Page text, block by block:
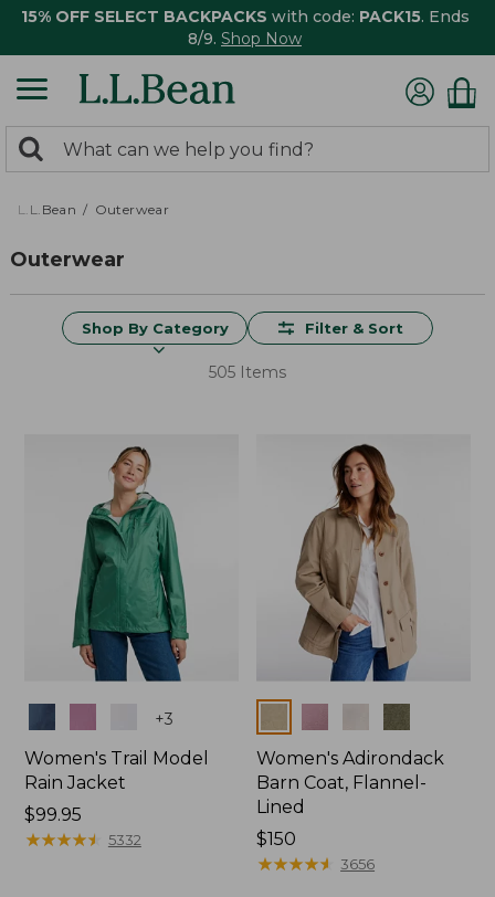
15% OFF SELECT BACKPACKS with code: PACK15. Ends
8/9. Shop Now
search
returned.
Search:
L.L.Bean Outerwear
Outerwear
Shop By Category Filter & Sort
505 Items
+3
Women's Trail Model
Rain Jacket
Price:
$99.95
$99.95
★★★★★
★★★★★ 5332
Women's Adirondack
Barn Coat, Flannel-
Lined
Price:
$150
$150
★★★★★
★★★★★ 3656